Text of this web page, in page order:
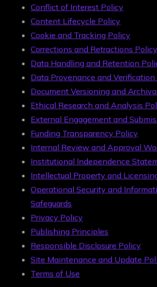
Conflict of Interest Policy
Content Lifecycle Policy
Cookie and Tracking Policy
Corrections and Retractions Policy
Data Handling and Retention
Data Provenance and
Document Versioning and
Ethical Research and Analysis
External Engagement and
Funding Transparency Policy
Internal Review and Approval
Institutional Independence
Intellectual Property and
Operational Security and
Safeguards
Privacy Policy
Publishing Principles
Responsible Disclosure Policy
Site Maintenance and Update
Terms of Use